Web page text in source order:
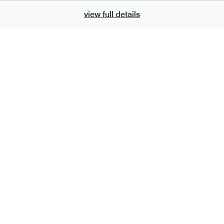
view full details